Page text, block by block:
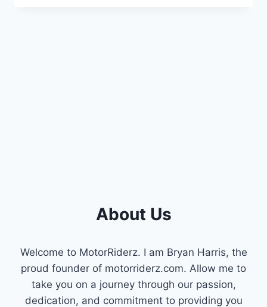
About Us
Welcome to MotorRiderz. I am Bryan Harris, the
proud founder of motorriderz.com. Allow me to
take you on a journey through our passion,
dedication, and commitment to providing you